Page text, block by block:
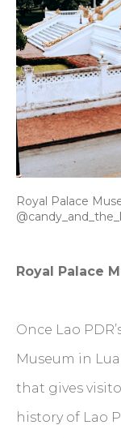
Royal Palace
Royal Palace
Once Lao
Museum in
that gives
history of Lao